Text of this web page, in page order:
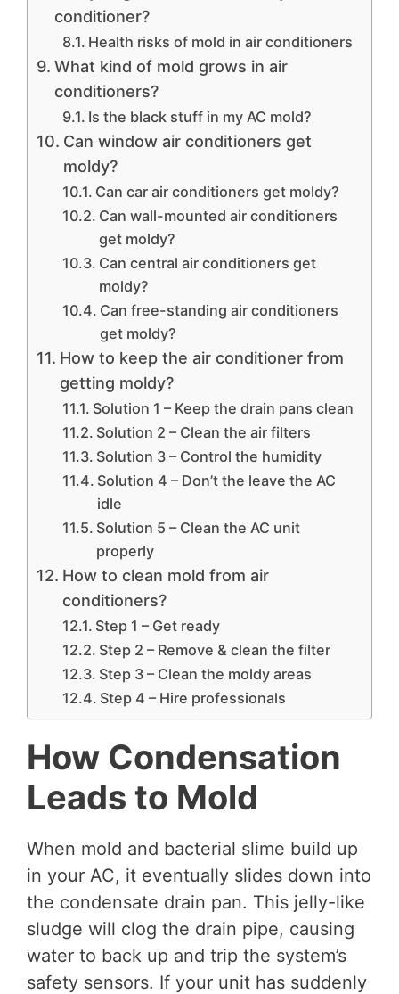
conditioner?
Health risks of mold in air conditioners
What kind of mold grows in air
conditioners?
Is the black stuff in my AC mold?
Can window air conditioners get
moldy?
Can car air conditioners get moldy?
Can wall-mounted air conditioners
get moldy?
Can central air conditioners get
moldy?
Can free-standing air conditioners
get moldy?
How to keep the air conditioner from
getting moldy?
Solution 1 – Keep the drain pans clean
Solution 2 – Clean the air filters
Solution 3 – Control the humidity
Solution 4 – Don’t the leave the AC
idle
Solution 5 – Clean the AC unit
properly
How to clean mold from air
conditioners?
Step 1 – Get ready
Step 2 – Remove & clean the filter
Step 3 – Clean the moldy areas
Step 4 – Hire professionals
How Condensation
Leads to Mold
When mold and bacterial slime build up
in your AC, it eventually slides down into
the condensate drain pan. This jelly-like
sludge will clog the drain pipe, causing
water to back up and trip the system’s
safety sensors. If your unit has suddenly